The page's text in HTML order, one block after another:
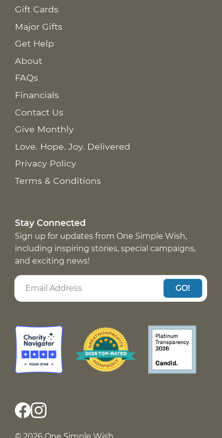
Gift Cards
Major Gifts
Get Help
About
FAQs
Financials
Contact Us
Give Monthly
Love. Hope. Joy. Delivered
Privacy Policy
Terms & Conditions
Stay Connected
Sign up for updates from One Simple Wish,
including inspiring stories, special campaigns,
and exciting news!
GO!
© 2026 One Simple Wish